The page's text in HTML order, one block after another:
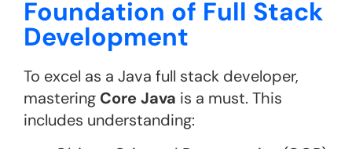
Foundation of Full Stack
Development
To excel as a Java full stack developer,
mastering Core Java is a must. This
includes understanding: